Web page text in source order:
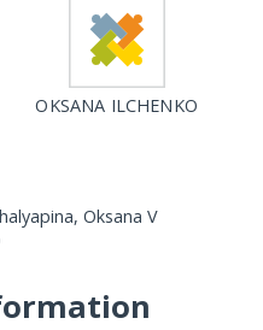
OKSANA ILCHENKO
Oksana V